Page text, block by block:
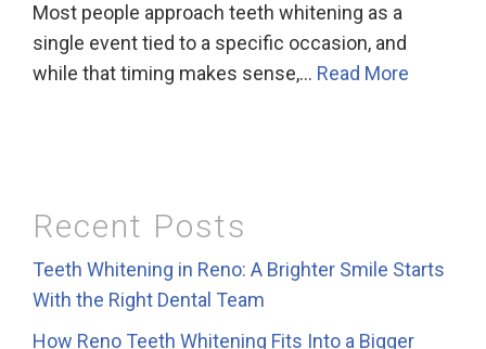
Most people approach teeth whitening as a
single event tied to a specific occasion, and
while that timing makes sense,… Read More
Recent Posts
Teeth Whitening in Reno: A Brighter Smile Starts
With the Right Dental Team
How Reno Teeth Whitening Fits Into a Bigger